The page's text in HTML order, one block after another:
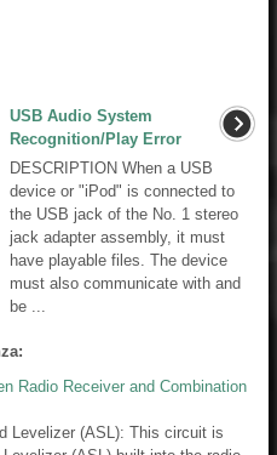
USB Audio System
Recognition/Play Error
DESCRIPTION When a USB
device or "iPod" is connected to
the USB jack of the No. 1 stereo
jack adapter assembly, it must
have playable files. The device
must also communicate with and
be ...
Radio Receiver and Combination
Levelizer (ASL): This circuit is